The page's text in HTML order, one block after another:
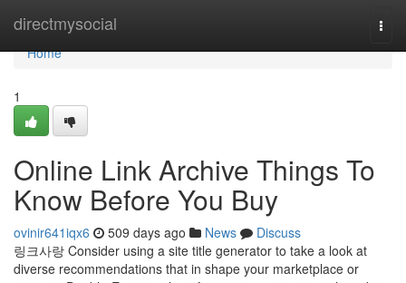
directmysocial
Home
Home
1
Online Link Archive Things To
Know Before You Buy
ovinir641iqx6 509 days ago News
Discuss
링크사랑 Consider using a site title generator to take a look at
diverse recommendations that in shape your marketplace or